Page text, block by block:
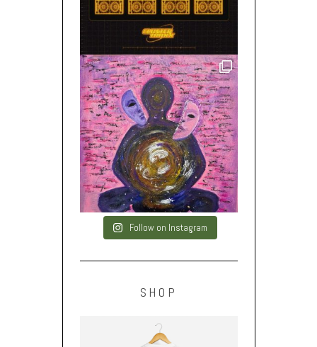
Follow on Instagram
SHOP